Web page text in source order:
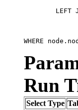
WHERE
Run
Select Type